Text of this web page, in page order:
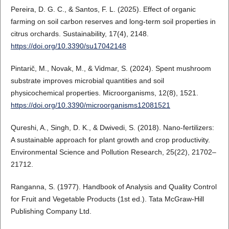
Pereira, D. G. C., & Santos, F. L. (2025). Effect of organic
farming on soil carbon reserves and long-term soil properties in
citrus orchards. Sustainability, 17(4), 2148.
https://doi.org/10.3390/su17042148
Pintarič, M., Novak, M., & Vidmar, S. (2024). Spent mushroom
substrate improves microbial quantities and soil
physicochemical properties. Microorganisms, 12(8), 1521.
https://doi.org/10.3390/microorganisms12081521
Qureshi, A., Singh, D. K., & Dwivedi, S. (2018). Nano-fertilizers:
A sustainable approach for plant growth and crop productivity.
Environmental Science and Pollution Research, 25(22), 21702–
21712.
Ranganna, S. (1977). Handbook of Analysis and Quality Control
for Fruit and Vegetable Products (1st ed.). Tata McGraw-Hill
Publishing Company Ltd.